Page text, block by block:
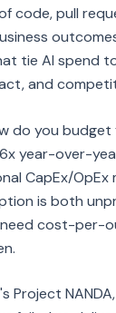
code, pull
tie AI spend
and
do you
year-over-
CapEx/
is both
need cost-per-
Project